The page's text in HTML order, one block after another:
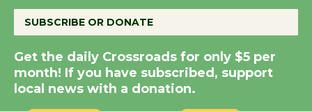
New Water Wheel to be
Dedicated @ Culver
City Julian Dixon Library
SUBSCRIBE OR DONATE
Get the daily Crossroads for only $5 per
month! If you have subscribed, support
local news with a donation.